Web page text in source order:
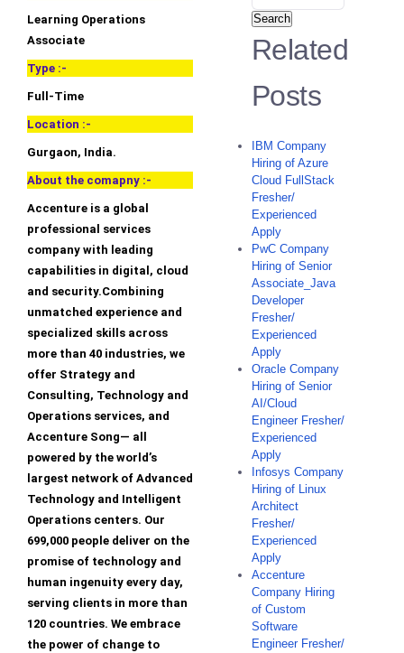
Learning Operations
Associate
Type :-
Full-Time
Location :-
Gurgaon, India.
About the comapny :-
Accenture is a global
professional services
company with leading
capabilities in digital, cloud
and security.Combining
unmatched experience and
specialized skills across
more than 40 industries, we
offer Strategy and
Consulting, Technology and
Operations services, and
Accenture Song— all
powered by the world’s
largest network of Advanced
Technology and Intelligent
Operations centers. Our
699,000 people deliver on the
promise of technology and
human ingenuity every day,
serving clients in more than
120 countries. We embrace
the power of change to
Search
Related
Posts
IBM Company
Hiring of Azure
Cloud FullStack
Fresher/
Experienced
Apply
PwC Company
Hiring of Senior
Associate_Java
Developer
Fresher/
Experienced
Apply
Oracle Company
Hiring of Senior
AI/Cloud
Engineer Fresher/
Experienced
Apply
Infosys Company
Hiring of Linux
Architect
Fresher/
Experienced
Apply
Accenture
Company Hiring
of Custom
Software
Engineer Fresher/